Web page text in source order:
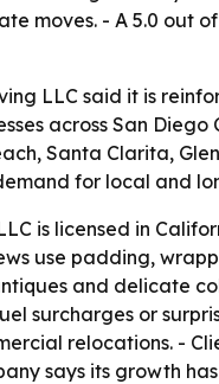
moves. - A 5.0 out
LLC said it is
across San
Santa Clarita,
for local and
is licensed in
use padding,
and delicate
surcharges or
relocations. -
says its growth